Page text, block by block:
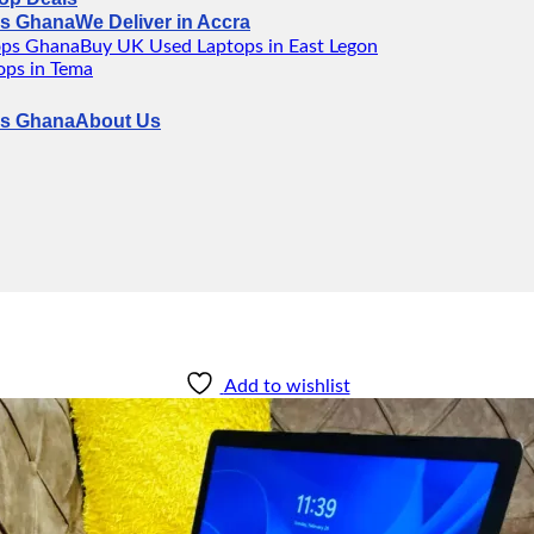
We Deliver in Accra
Buy UK Used Laptops in East Legon
in Tema
About Us
Add to wishlist